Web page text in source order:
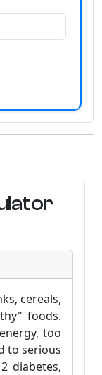
cereals,
foods.
too
to serious
diabetes,